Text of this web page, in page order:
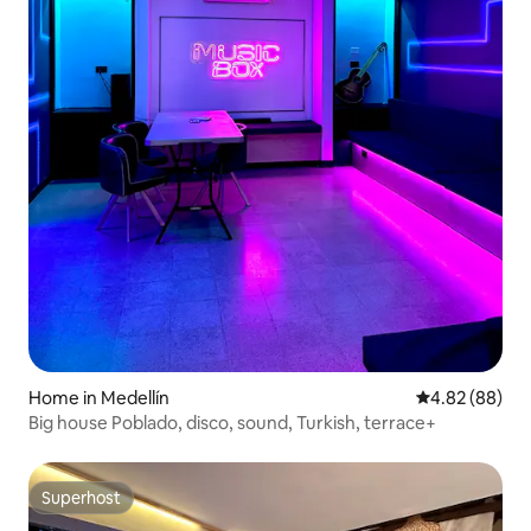
Home in Medellín 4.82 out of 5
4.82 (88)
Big house Poblado, disco, sound, Turkish, terrace+
Superhost
Superhost